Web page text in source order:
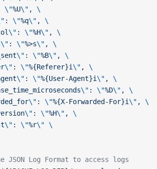
\"%U\" , \
: \"%q\" , \
\" : \"%H\" , \
\" : \"%>s\" , \
\" : \"%B\" , \
\" : \"%{Referer}i\" , \
\" : \"%{User-Agent}i\" , \
\" : \"%D\" , \
\" : \"%{X-Forwarded-For}i\" , \
\" : \"%H\" , \
\" : \"%r\" \
JSON Log Format to access logs